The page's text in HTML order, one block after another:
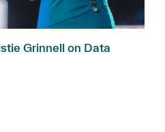
Grinnell on Data